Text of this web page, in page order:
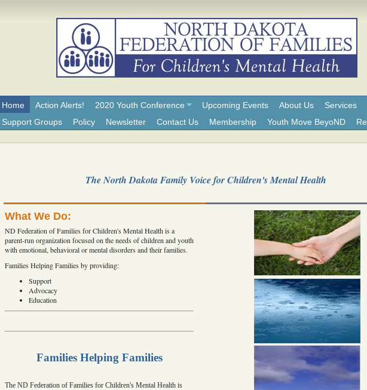
Home Action Alerts! 2020 Youth Conference Upcoming Events About Us
Services
Support Groups
Policy Newsletter Contact Us Membership Youth Move BeyoND
The North Dakota Family Voice for Children's Mental Health
What We Do:
ND Federation of Families for Children's Mental Health is a
parent-run organization focused on the needs of children and youth
with emotional, behavioral or mental disorders and their families.
Families Helping Families by providing:
Support
Advocacy
Education
Families Helping Families
The ND Federation of Families for Children's Mental Health is